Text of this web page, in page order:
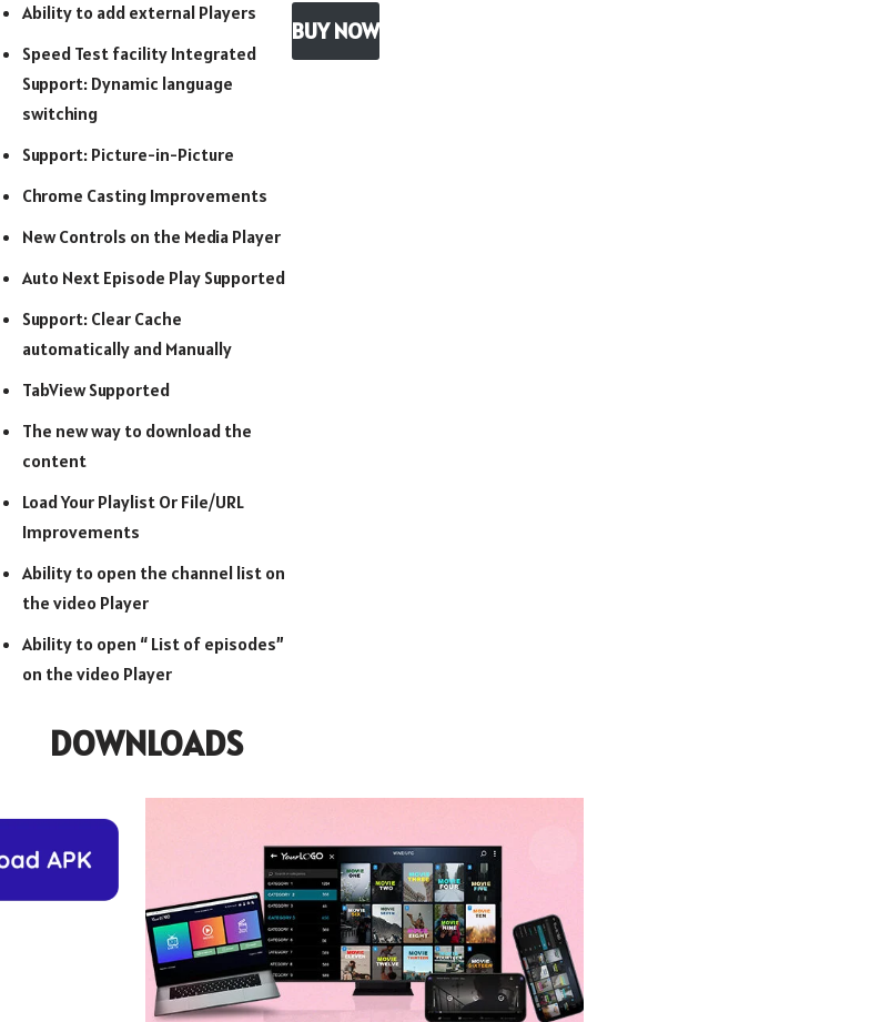
Ability to add external Players
Speed Test facility Integrated
Support: Dynamic language
switching
Support: Picture-in-Picture
Chrome Casting Improvements
New Controls on the Media Player
Auto Next Episode Play Supported
Support: Clear Cache
automatically and Manually
TabView Supported
The new way to download the
content
Load Your Playlist Or File/URL
Improvements
Ability to open the channel list on
the video Player
Ability to open “ List of episodes”
on the video Player
BUY NOW
DOWNLOADS